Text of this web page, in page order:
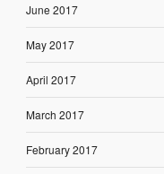
June 2017
May 2017
April 2017
March 2017
February 2017